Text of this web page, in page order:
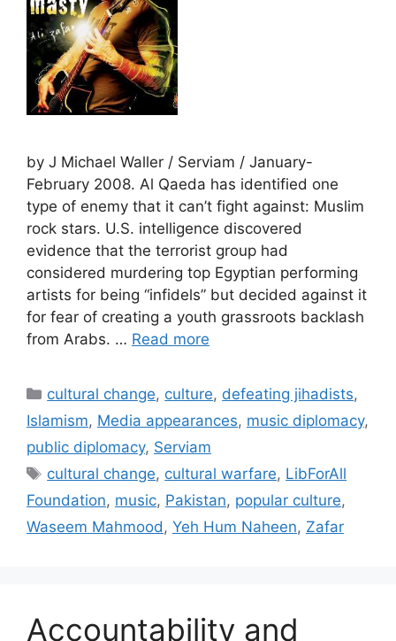
by J Michael Waller / Serviam / January-
February 2008. Al Qaeda has identified one
type of enemy that it can’t fight against: Muslim
rock stars. U.S. intelligence discovered
evidence that the terrorist group had
considered murdering top Egyptian performing
artists for being “infidels” but decided against it
for fear of creating a youth grassroots backlash
from Arabs. … Read more
Categories
cultural change, culture, defeating jihadists,
Islamism, Media appearances, music diplomacy,
public diplomacy, Serviam
Tags
cultural change, cultural warfare, LibForAll
Foundation, music, Pakistan, popular culture,
Waseem Mahmood, Yeh Hum Naheen, Zafar
Accountability and